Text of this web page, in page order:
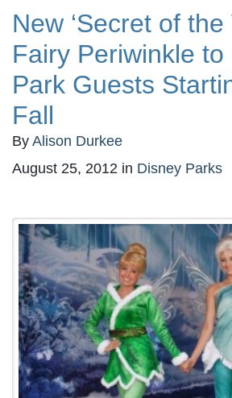
New ‘Secret of the
Fairy Periwinkle to
Park Guests
Fall
By Alison Durkee
August 25, 2012 in Disney Parks